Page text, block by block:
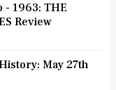
- 1963: THE
Review
May 27th